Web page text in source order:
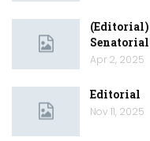
Apr 2, 2025
Editorial
Nov 11, 2025